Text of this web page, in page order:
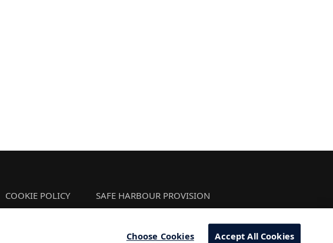
COOKIE POLICY SAFE HARBOUR PROVISION
Choose Cookies Accept All Cookies